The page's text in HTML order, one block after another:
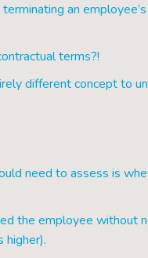
an employee’s
terms?!
different concept to
need to assess is
the employee without
higher).